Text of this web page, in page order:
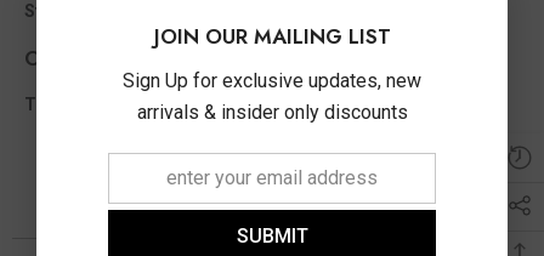
Stone Ct MM Size Appx
Other Info
Total Diamond Wt Appx 0.16 Ct
You May Also Like
JOIN OUR MAILING LIST
Sign Up for exclusive updates, new
arrivals & insider only discounts
SUBMIT